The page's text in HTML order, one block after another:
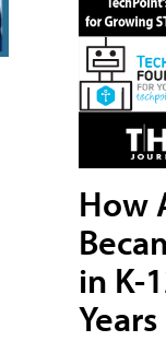
How
in K-
Years